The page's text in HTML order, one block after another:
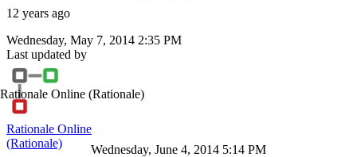
12 years ago
Wednesday, May 7, 2014 2:35 PM
Last updated by
Rationale Online (Rationale)
Rationale Online
(Rationale)
Wednesday, June 4, 2014 5:14 PM